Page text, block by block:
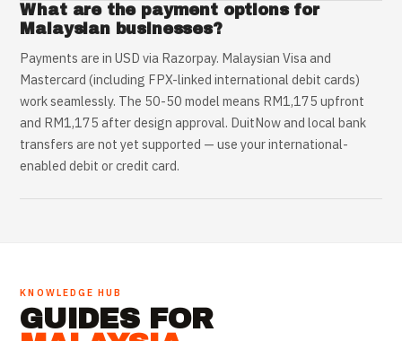
What are the payment options for
Malaysian businesses?
Payments are in USD via Razorpay. Malaysian Visa and
Mastercard (including FPX-linked international debit cards)
work seamlessly. The 50-50 model means RM1,175 upfront
and RM1,175 after design approval. DuitNow and local bank
transfers are not yet supported — use your international-
enabled debit or credit card.
KNOWLEDGE HUB
GUIDES FOR